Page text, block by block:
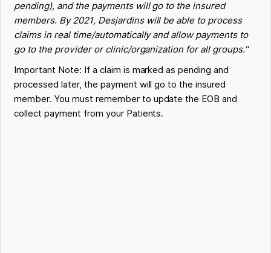
pending), and the payments will go to the insured
members. By 2021, Desjardins will be able to process
claims in real time/automatically and allow payments to
go to the provider or clinic/organization for all groups."
Important Note: If a claim is marked as pending and
processed later, the payment will go to the insured
member. You must remember to update the EOB and
collect payment from your Patients.